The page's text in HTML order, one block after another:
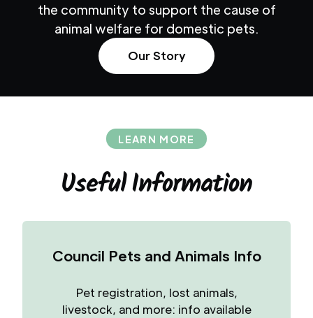
the community to support the cause of
animal welfare for domestic pets.
Our Story
LEARN MORE
Useful Information
Council Pets and Animals Info
Pet registration, lost animals,
livestock, and more: info available